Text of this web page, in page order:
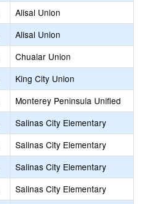
Alisal Union
Alisal Union
Chualar Union
King City Union
Monterey Peninsula Unified
Salinas City Elementary
Salinas City Elementary
Salinas City Elementary
Salinas City Elementary